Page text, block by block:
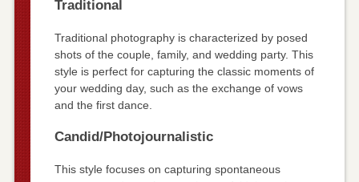
Traditional
Traditional photography is characterized by posed
shots of the couple, family, and wedding party. This
style is perfect for capturing the classic moments of
your wedding day, such as the exchange of vows
and the first dance.
Candid/Photojournalistic
This style focuses on capturing spontaneous